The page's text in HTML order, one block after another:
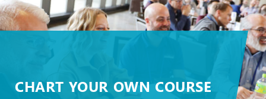
CHART YOUR OWN COURSE